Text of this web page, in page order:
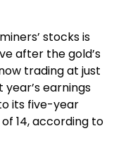
stocks is
after the gold’s
trading at just
earnings
its five-year
14, according to